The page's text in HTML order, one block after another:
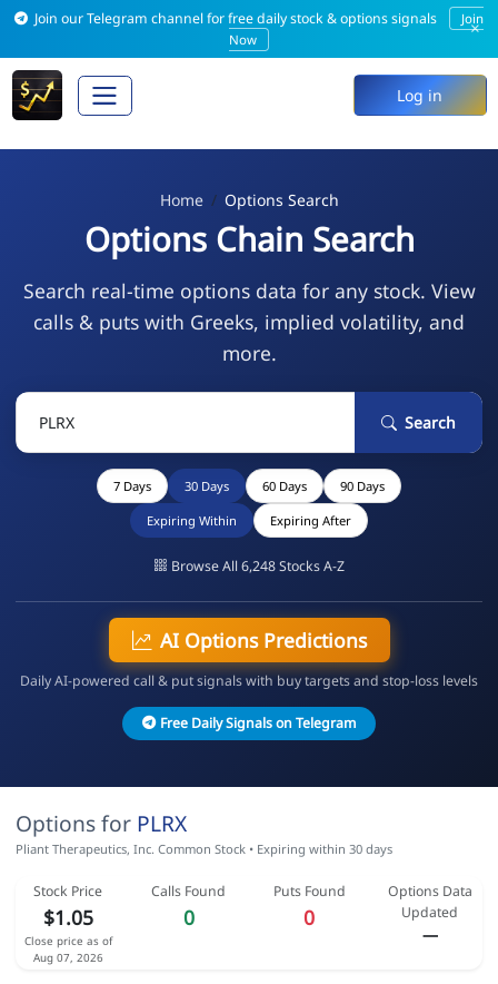
Join our Telegram channel for free daily stock & options signals
Join
Now
×
Log in
Home Options Search
Options Chain Search
Search real-time options data for any stock. View
calls & puts with Greeks, implied volatility, and
more.
Search
7 Days 30 Days 60 Days 90 Days
Expiring Within Expiring After
Browse All 6,248 Stocks A-Z
AI Options Predictions
Daily AI-powered call & put signals with buy targets and stop-loss levels
Free Daily Signals on Telegram
Options for PLRX
Pliant Therapeutics, Inc. Common Stock • Expiring within 30 days
Stock Price
$1.05
Close price as of
Aug 07, 2026
Calls Found
0
Puts Found
0
Options Data
Updated
—